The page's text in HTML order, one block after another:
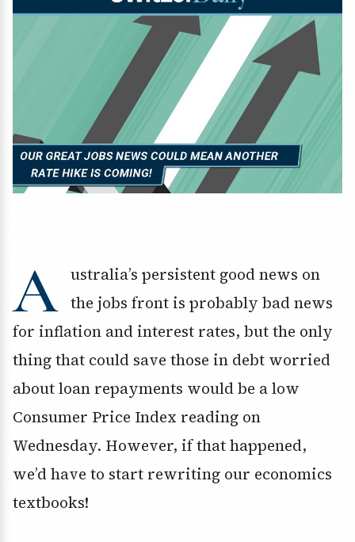
A
ustralia’s persistent good news on
the jobs front is probably bad news
for inflation and interest rates, but the only
thing that could save those in debt worried
about loan repayments would be a low
Consumer Price Index reading on
Wednesday. However, if that happened,
we’d have to start rewriting our economics
textbooks!